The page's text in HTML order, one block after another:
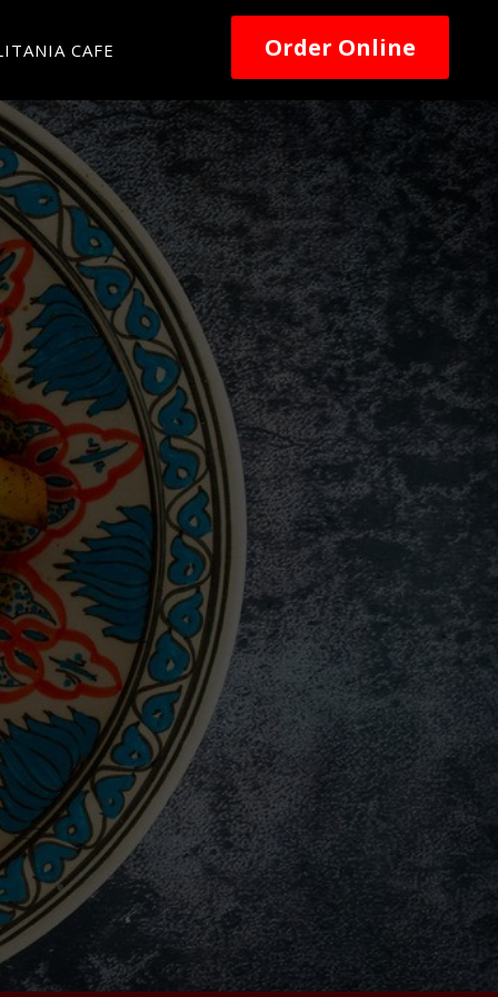
CAFE Order Online